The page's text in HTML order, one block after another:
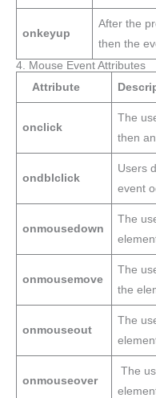
onkeyup
After the
then the
4. Mouse Event Attributes
Attribute
onclick
The
then
ondblclick
Users
event
onmousedown
The
onmousemove
The
the
onmouseout
The
onmouseover
The